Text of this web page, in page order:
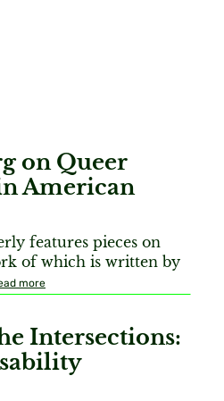
on Queer
American
features pieces on
of which is written by
more
Intersections: